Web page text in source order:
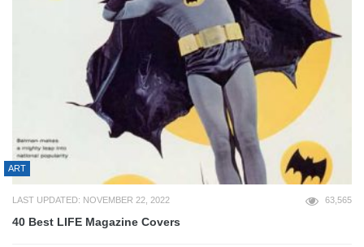
ART
LAST UPDATED: NOVEMBER 22, 2022 63,565
40 Best LIFE Magazine Covers